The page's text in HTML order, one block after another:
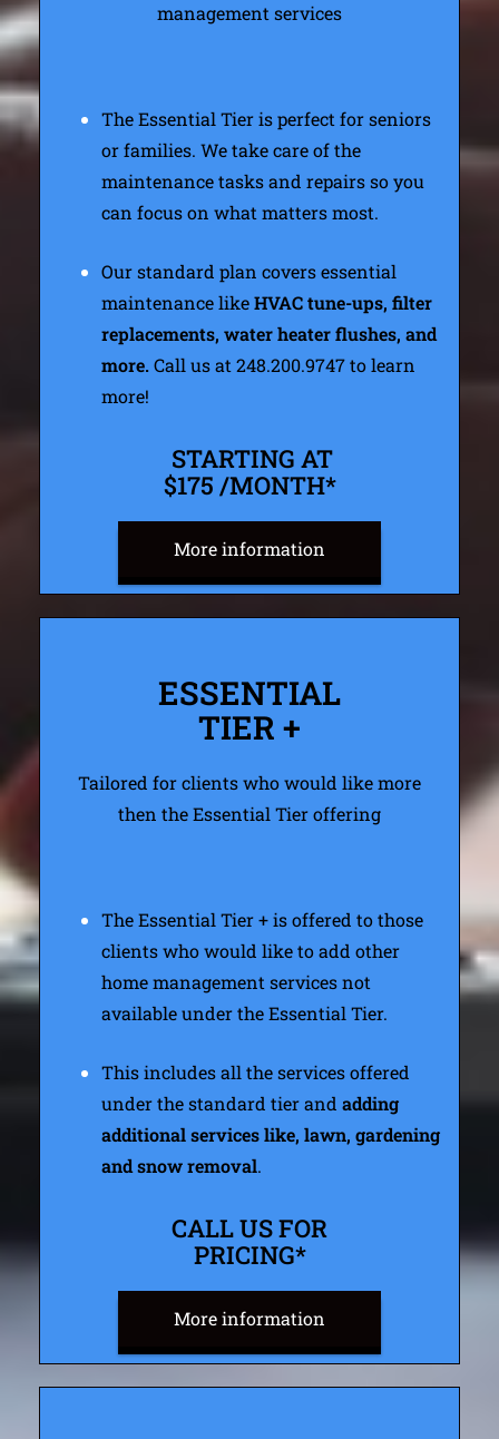
management services
The Essential Tier is perfect for seniors
or families. We take care of the
maintenance tasks and repairs so you
can focus on what matters most.
Our standard plan covers essential
maintenance likeHVAC tune-ups, filter
replacements, water heater flushes, and
more.Call us at 248.200.9747 to learn
more!
STARTING AT
$175 /MONTH*
More information
ESSENTIAL
TIER +
Tailored for clients who would like more
then the Essential Tier offering
The Essential Tier + is offered to those
clients who would like to add other
home management services not
available under the Essential Tier.
This includes all the services offered
under the standard tier and adding
additional services like, lawn, gardening
and snow removal.
CALL US FOR
PRICING*
More information